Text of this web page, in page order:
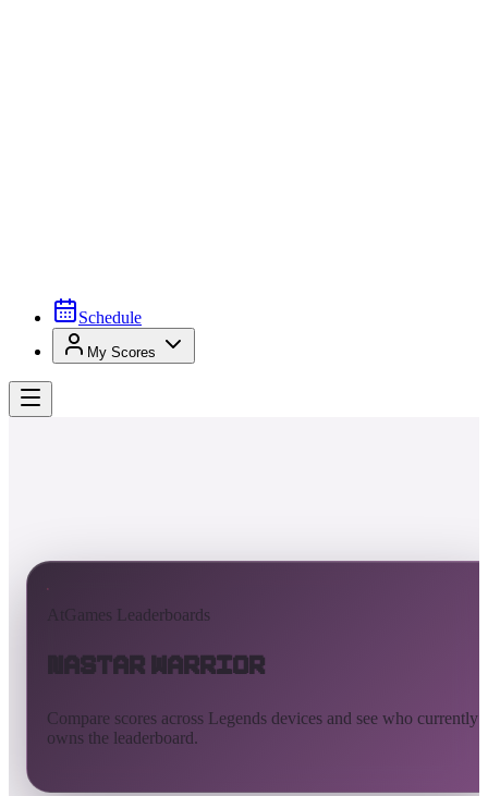
Schedule
My Scores
AtGames Leaderboards
Nastar Warrior
Compare scores across Legends devices and see who currently
owns the leaderboard.